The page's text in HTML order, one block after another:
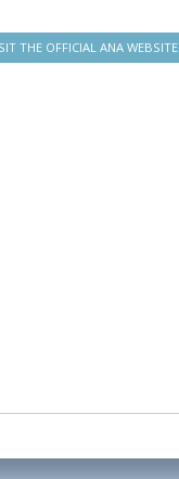
THE OFFICIAL ANA WEBSITE